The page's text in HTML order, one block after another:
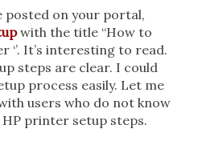
posted on your portal,
with the title “How to
‘’. It’s interesting to read.
steps are clear. I could
process easily. Let me
users who do not know
printer setup steps.